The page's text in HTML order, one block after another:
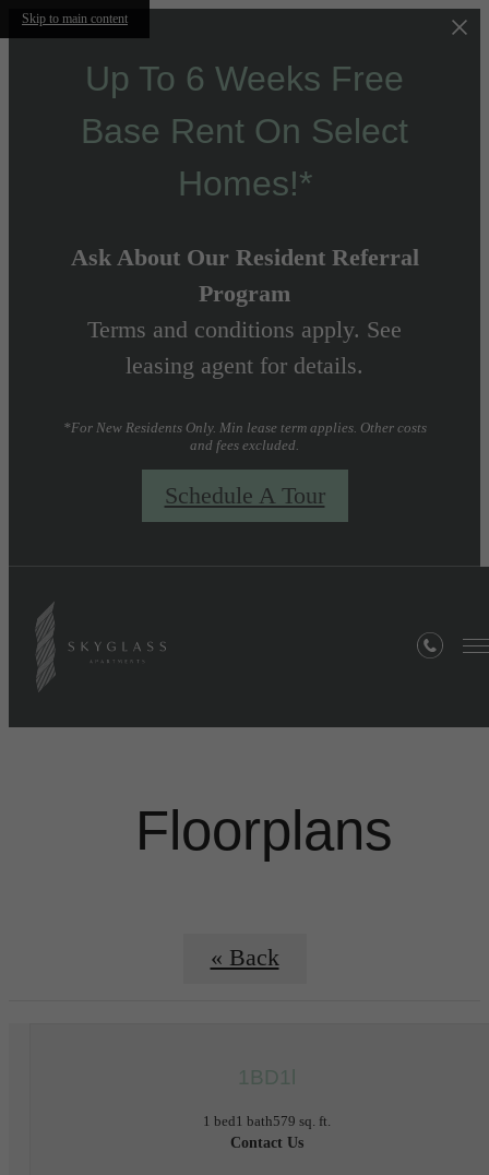
Skip to main content
Up To 6 Weeks Free
Base Rent On Select
Homes!*
Ask About Our Resident Referral
Program
Terms and conditions apply. See
leasing agent for details.
*For New Residents Only. Min lease term applies. Other costs
and fees excluded.
Schedule A Tour
Floorplans
« Back
1BD1l
1 bed1 bath579 sq. ft.
Contact Us